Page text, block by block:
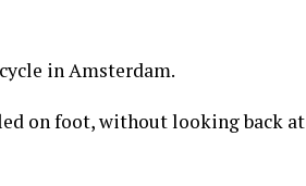
in Amsterdam.
on foot, without looking back at